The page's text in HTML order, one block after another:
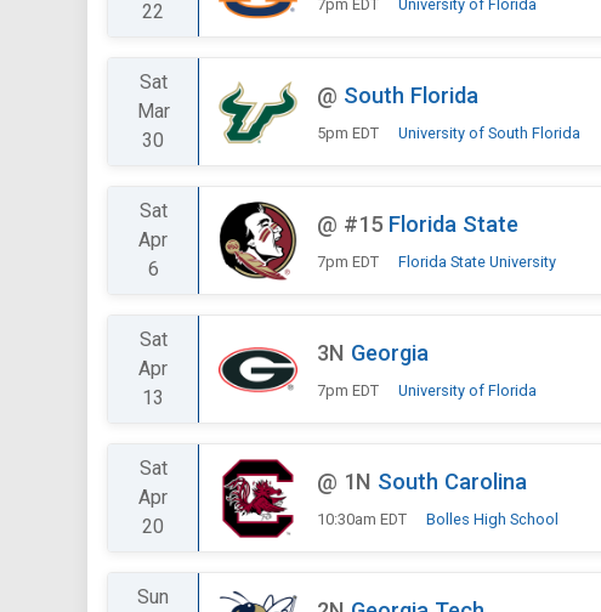
22
7pm EDT University of Florida
Sat
Mar
30
@ South Florida
5pm EDT University of South Florida
Sat
Apr
6
@ #15 Florida State
7pm EDT Florida State University
Sat
Apr
13
3N Georgia
7pm EDT University of Florida
Sat
Apr
20
@ 1N South Carolina
10:30am EDT Bolles High School
Sun